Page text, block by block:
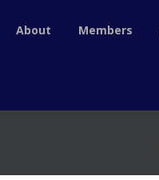
About Members